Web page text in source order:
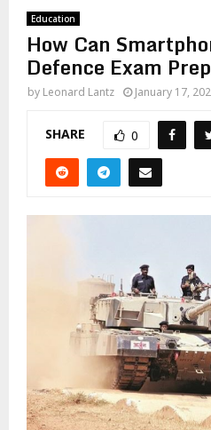
Education
How Can
Defence Exam
by Leonard Lantz January 17,
SHARE 0